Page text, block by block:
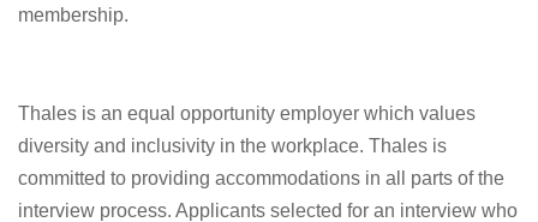
membership.
Thales is an equal opportunity employer which values
diversity and inclusivity in the workplace. Thales is
committed to providing accommodations in all parts of the
interview process. Applicants selected for an interview who